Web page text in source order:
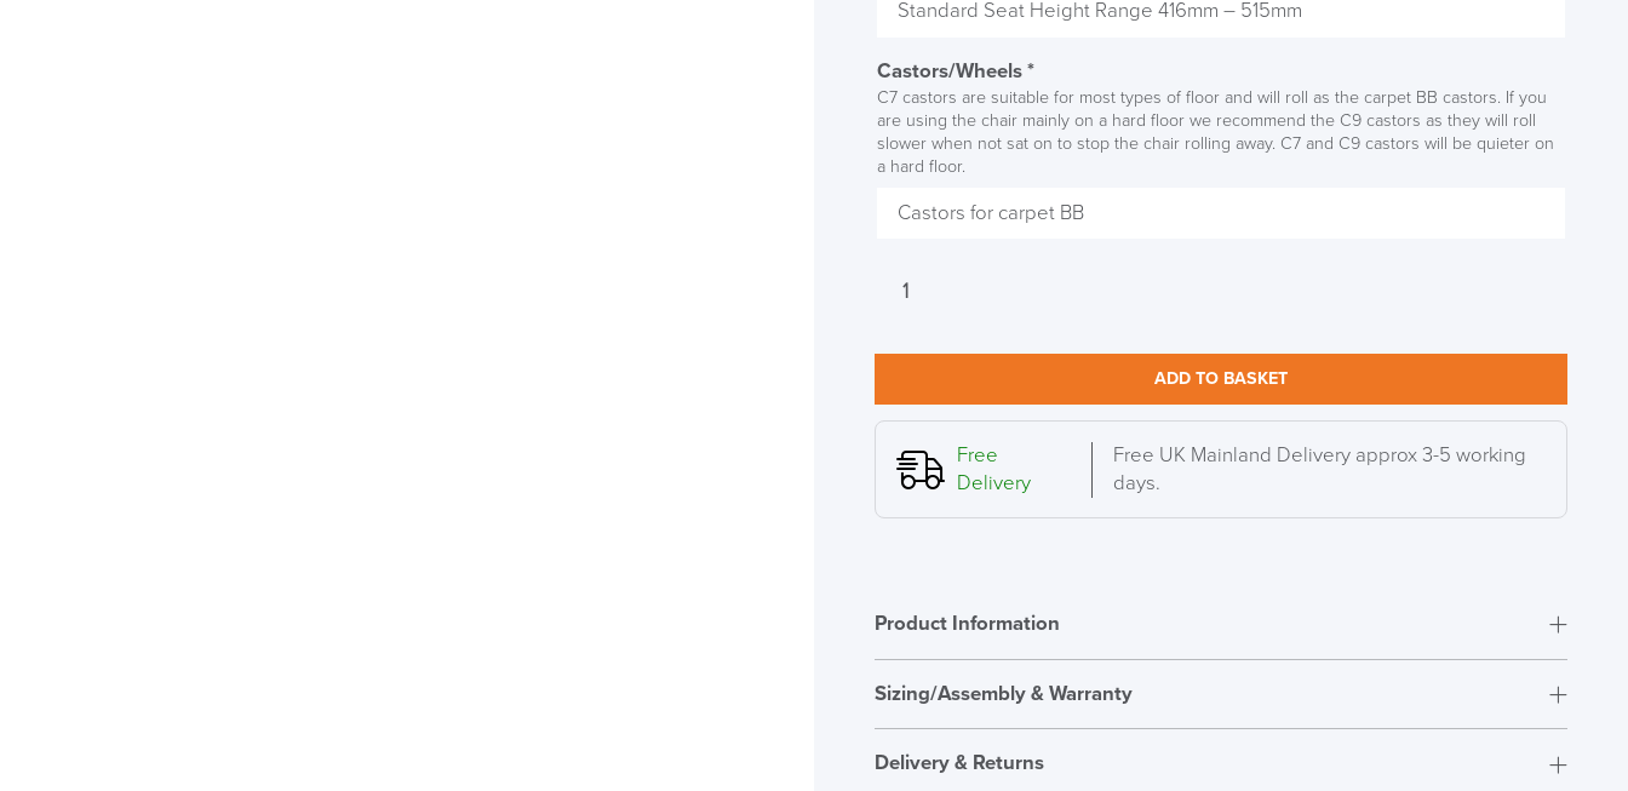
Castors/Wheels*
C7 castors are suitable for most types of floor and will roll as the carpet BB castors. If you
are using the chair mainly on a hard floor we recommend the C9 castors as they will roll
slower when not sat on to stop the chair rolling away. C7 and C9 castors will be quieter on
a hard floor.
Herman
Back
Chair,
Xtreme
Fabric
ADD TO BASKET
Free
Delivery
Free UK Mainland Delivery approx 3-5 working
days.
Product Information
Sizing/Assembly & Warranty
Assembly
Fully assembled
Delivery & Returns
ALL OFFERS END THIS WEEK
Code FINAL10